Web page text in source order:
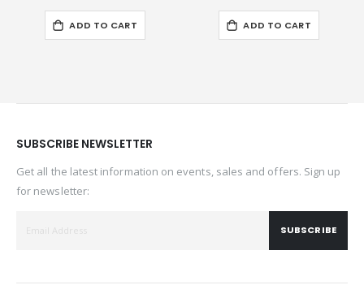
ADD TO CART ADD TO CART
SUBSCRIBE NEWSLETTER
Get all the latest information on events, sales and offers. Sign up
for newsletter:
SUBSCRIBE